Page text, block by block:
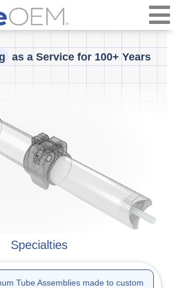
as a Service for 100+ Years
Specialties
Tube Assembliesmade to custom